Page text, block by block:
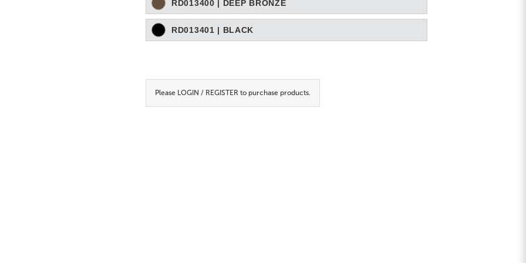
RD013400 | DEEP BRONZE
RD013401 | BLACK
Please LOGIN / REGISTER to purchase products.